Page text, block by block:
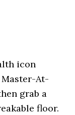
icon
At-
grab a
floor.